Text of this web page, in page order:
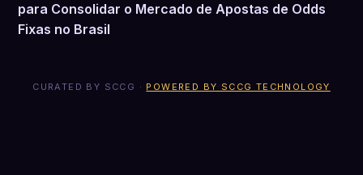
para Consolidar o Mercado de Apostas de Odds
Fixas no Brasil
CURATED BY SCCG · POWERED BY SCCG TECHNOLOGY